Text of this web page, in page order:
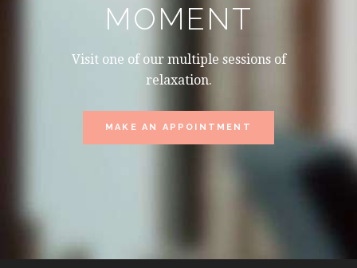
MOMENT
Visit one of our multiple sessions of
relaxation.
MAKE AN APPOINTMENT